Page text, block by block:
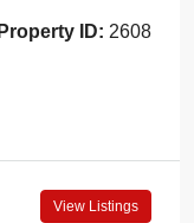
Property ID: 2608
View Listings